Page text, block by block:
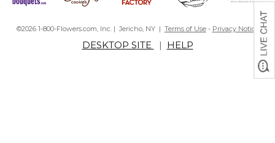
©2026 1-800-Flowers.com, Inc. | Jericho, NY | Terms of Use- Privacy Notice
DESKTOP SITE | HELP